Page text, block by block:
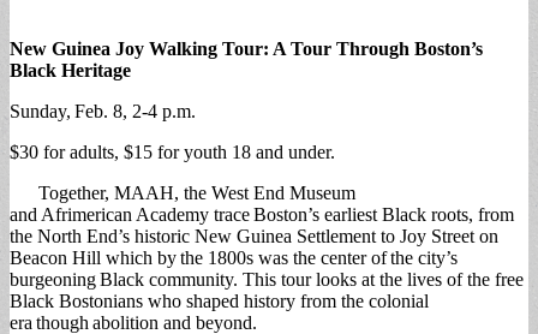
New Guinea Joy Walking Tour: A Tour Through Boston’s
Black Heritage
Sunday, Feb. 8, 2-4 p.m.
$30 for adults, $15 for youth 18 and under.
Together, MAAH, the West End Museum
and Afrimerican Academy trace Boston’s earliest Black roots, from
the North End’s historic New Guinea Settlement to Joy Street on
Beacon Hill which by the 1800s was the center of the city’s
burgeoning Black community. This tour looks at the lives of the free
Black Bostonians who shaped history from the colonial
era though abolition and beyond.